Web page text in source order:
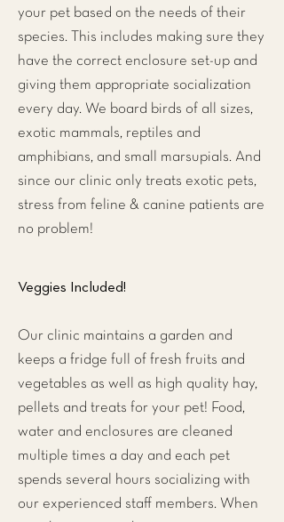
your pet based on the needs of their
species. This includes making sure they
have the correct enclosure set-up and
giving them appropriate socialization
every day. We board birds of all sizes,
exotic mammals, reptiles and
amphibians, and small marsupials. And
since our clinic only treats exotic pets,
stress from feline & canine patients are
no problem!
Veggies Included!
Our clinic maintains a garden and
keeps a fridge full of fresh fruits and
vegetables as well as high quality hay,
pellets and treats for your pet! Food,
water and enclosures are cleaned
multiple times a day and each pet
spends several hours socializing with
our experienced staff members. When